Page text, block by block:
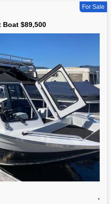
For Sale
Boat $89,500
,